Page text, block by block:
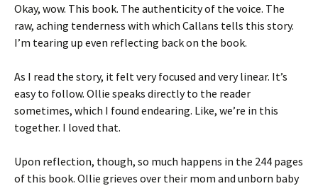
Okay, wow. This book. The authenticity of the voice. The
raw, aching tenderness with which Callans tells this story.
I’m tearing up even reflecting back on the book.
As I read the story, it felt very focused and very linear. It’s
easy to follow. Ollie speaks directly to the reader
sometimes, which I found endearing. Like, we’re in this
together. I loved that.
Upon reflection, though, so much happens in the 244 pages
of this book. Ollie grieves over their mom and unborn baby